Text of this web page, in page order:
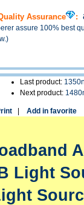
Assurance :
assure 100% best
Last product:
Next product:
Add in favorite
Light